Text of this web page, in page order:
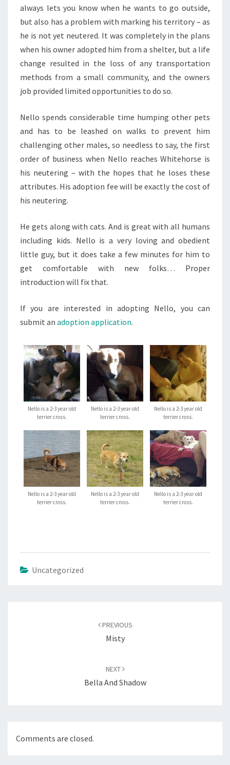
always lets you know when he wants to go outside,
but also has a problem with marking his territory – as
he is not yet neutered. It was completely in the plans
when his owner adopted him from a shelter, but a life
change resulted in the loss of any transportation
methods from a small community, and the owners
job provided limited opportunities to do so.
Nello spends considerable time humping other pets
and has to be leashed on walks to prevent him
challenging other males, so needless to say, the first
order of business when Nello reaches Whitehorse is
his neutering – with the hopes that he loses these
attributes. His adoption fee will be exactly the cost of
his neutering.
He gets along with cats. And is great with all humans
including kids. Nello is a very loving and obedient
little guy, but it does take a few minutes for him to
get comfortable with new folks… Proper
introduction will fix that.
If you are interested in adopting Nello, you can
submit an adoption application.
Nello is a 2-3 year old
terrier cross.
Nello is a 2-3 year old
terrier cross.
Nello is a 2-3 year old
terrier cross.
Nello is a 2-3 year old
terrier cross.
Nello is a 2-3 year old
terrier cross.
Nello is a 2-3 year old
terrier cross.
Uncategorized
PREVIOUS
Misty
NEXT
Bella And Shadow
Comments are closed.